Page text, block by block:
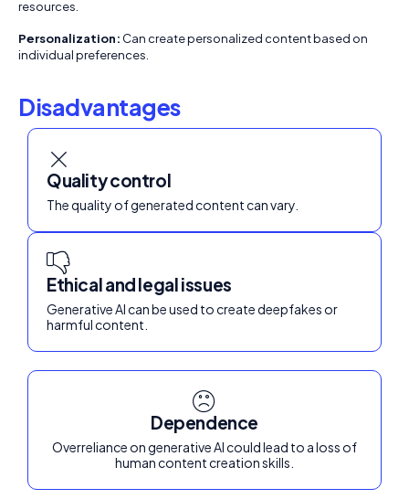
resources.
Personalization: Can create personalized content based on
individual preferences.
Disadvantages
Quality control
The quality of generated content can vary.
Ethical and legal issues
Generative AI can be used to create deepfakes or
harmful content.
Dependence
Overreliance on generative AI could lead to a loss of
human content creation skills.